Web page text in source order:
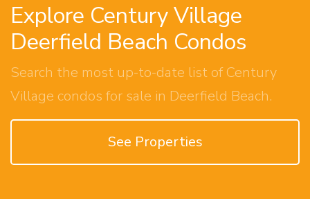
Explore Century Village
Deerfield Beach Condos
Search the most up-to-date list of Century
Village condos for sale in Deerfield Beach.
See Properties